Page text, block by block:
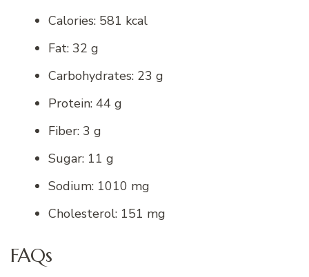
Calories: 581 kcal
Fat: 32 g
Carbohydrates: 23 g
Protein: 44 g
Fiber: 3 g
Sugar: 11 g
Sodium: 1010 mg
Cholesterol: 151 mg
FAQs